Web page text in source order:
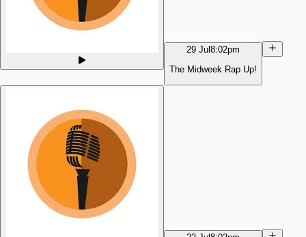
29 Jul 8:02pm
The Midweek Rap Up!